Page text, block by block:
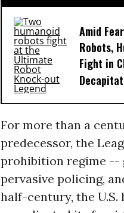
Amid
Robots,
Fight in
For more than a
predecessor, the
prohibition regime --
pervasive policing,
half-century, the U.S.